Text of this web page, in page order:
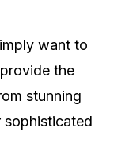
want to
the
stunning
sophisticated